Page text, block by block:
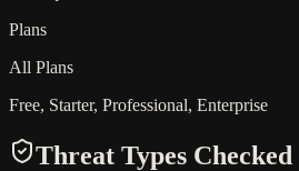
Plans
All Plans
Free, Starter, Professional, Enterprise
Threat Types Checked